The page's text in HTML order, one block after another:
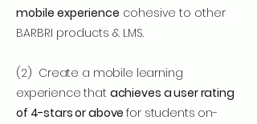
mobile experience cohesive to other
BARBRI products & LMS.
(2) Create a mobile learning
experience that achieves a user rating
of 4-stars or abovefor students on-